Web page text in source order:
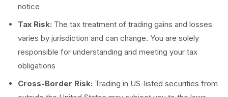
notice
Tax Risk: The tax treatment of trading gains and losses
varies by jurisdiction and can change. You are solely
responsible for understanding and meeting your tax
obligations
Cross-Border Risk: Trading in US-listed securities from